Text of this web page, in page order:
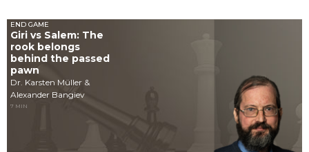
END GAME
Giri vs Salem: The
rook belongs
behind the passed
pawn
Dr. Karsten Müller &
Alexander Bangiev
7 MIN